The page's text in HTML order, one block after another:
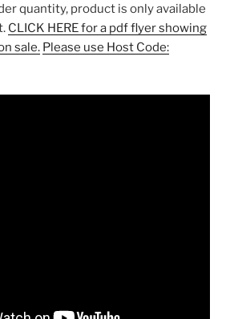
quantity, product is only available
CLICK HERE for a pdf flyer showing
sale. Please use Host Code: